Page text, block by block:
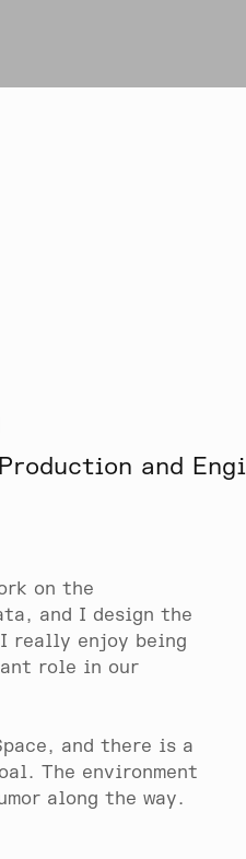
and
on the
and I design the
really enjoy being
role in our
and there is a
The environment
along the way.